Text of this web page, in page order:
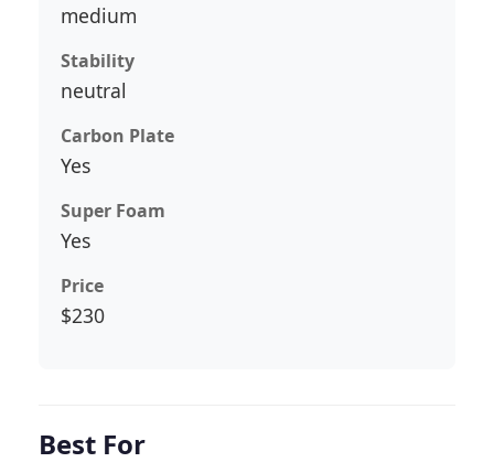
medium
Stability
neutral
Carbon Plate
Yes
Super Foam
Yes
Price
$230
Best For